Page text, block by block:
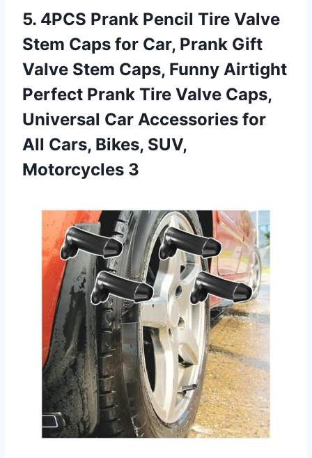
5. 4PCS Prank Pencil Tire Valve
Stem Caps for Car, Prank Gift
Valve Stem Caps, Funny Airtight
Perfect Prank Tire Valve Caps,
Universal Car Accessories for
All Cars, Bikes, SUV,
Motorcycles 3